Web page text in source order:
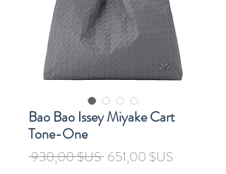
Bao Bao Issey Miyake Cart
Tone-One
930,00 $US Prix
651,00 $USPrix